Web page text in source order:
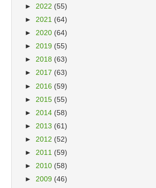
► 2022 (55)
► 2021 (64)
► 2020 (64)
► 2019 (55)
► 2018 (63)
► 2017 (63)
► 2016 (59)
► 2015 (55)
► 2014 (58)
► 2013 (61)
► 2012 (52)
► 2011 (59)
► 2010 (58)
► 2009 (46)